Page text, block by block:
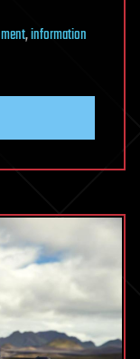
,information